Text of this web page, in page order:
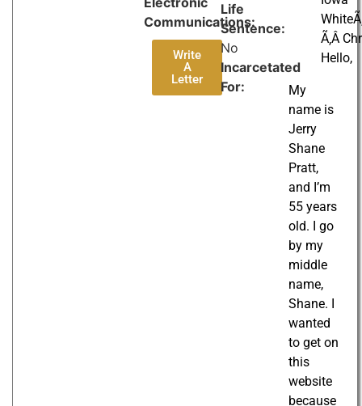
Communications:
Write
A
Letter
Life
Sentence:
No
Incarcetated
For:
Ã‚Â
Hello,
My
name is
Jerry
Shane
Pratt,
and I’m
55 years
old. I go
by my
middle
name,
Shane. I
wanted
to get on
this
website
because